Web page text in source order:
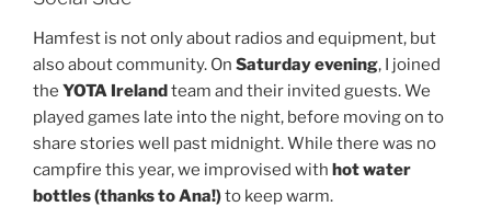
Hamfest is not only about radios and equipment, but
also about community. On Saturday evening, I joined
the YOTA Irelandteam and their invited guests. We
played games late into the night, before moving on to
share stories well past midnight. While there was no
campfire this year, we improvised with hot water
bottles (thanks to Ana!)to keep warm.